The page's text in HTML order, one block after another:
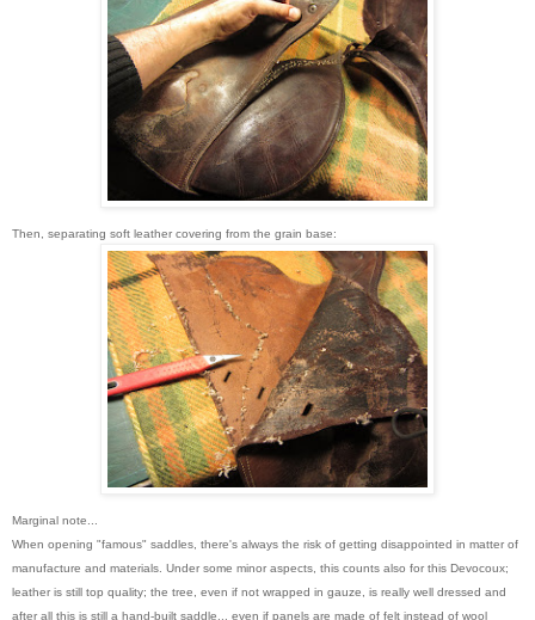
Then, separating soft leather covering from the grain base:
Marginal note...
When opening "famous" saddles, there's always the risk of getting disappointed in matter of
manufacture and materials. Under some minor aspects, this counts also for this Devocoux;
leather is still top quality; the tree, even if not wrapped in gauze, is really well dressed and
after all this is still a hand-built saddle... even if panels are made of felt instead of wool